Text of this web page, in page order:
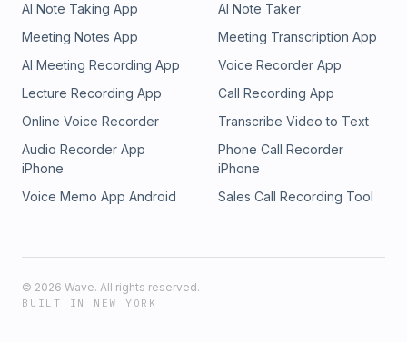
AI Note Taking App
AI Note Taker
Meeting Notes App
Meeting Transcription App
AI Meeting Recording App
Voice Recorder App
Lecture Recording App
Call Recording App
Online Voice Recorder
Transcribe Video to Text
Audio Recorder App
iPhone
Phone Call Recorder
iPhone
Voice Memo App Android
Sales Call Recording Tool
© 2026 Wave. All rights reserved.
BUILT IN NEW YORK